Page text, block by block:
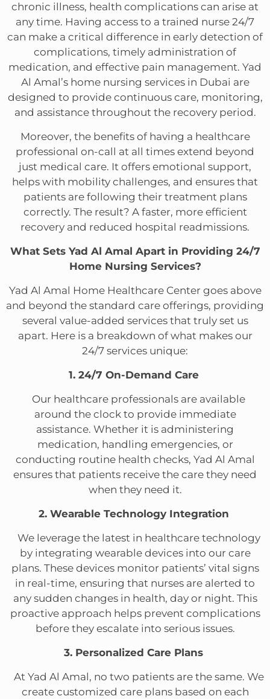
chronic illness, health complications can arise at
any time. Having access to a trained nurse 24/7
can make a critical difference in early detection of
complications, timely administration of
medication, and effective pain management. Yad
Al Amal’s home nursing services in Dubai are
designed to provide continuous care, monitoring,
and assistance throughout the recovery period.
Moreover, the benefits of having a healthcare
professional on-call at all times extend beyond
just medical care. It offers emotional support,
helps with mobility challenges, and ensures that
patients are following their treatment plans
correctly. The result? A faster, more efficient
recovery and reduced hospital readmissions.
What Sets Yad Al Amal Apart in Providing 24/7
Home Nursing Services?
Yad Al Amal Home Healthcare Center goes above
and beyond the standard care offerings, providing
several value-added services that truly set us
apart. Here is a breakdown of what makes our
24/7 services unique:
1. 24/7 On-Demand Care
Our healthcare professionals are available
around the clock to provide immediate
assistance. Whether it is administering
medication, handling emergencies, or
conducting routine health checks, Yad Al Amal
ensures that patients receive the care they need
when they need it.
2. Wearable Technology Integration
We leverage the latest in healthcare technology
by integrating wearable devices into our care
plans. These devices monitor patients’ vital signs
in real-time, ensuring that nurses are alerted to
any sudden changes in health, day or night. This
proactive approach helps prevent complications
before they escalate into serious issues.
3. Personalized Care Plans
At Yad Al Amal, no two patients are the same. We
create customized care plans based on each